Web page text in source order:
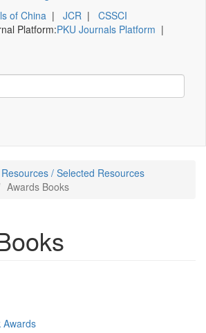
of China | JCR | CSSCI
Platform:PKU Journals Platform |
/ Selected Resources
Awards Books
Awards